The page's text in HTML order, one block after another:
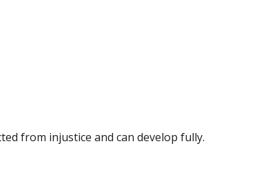
from injustice and can develop fully.